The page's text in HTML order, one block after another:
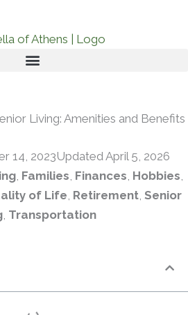
Living: Amenities and Benefits
14, 2023Updated April 5, 2026
Families Finances Hobbies
of Life Retirement Senior
, Transportation